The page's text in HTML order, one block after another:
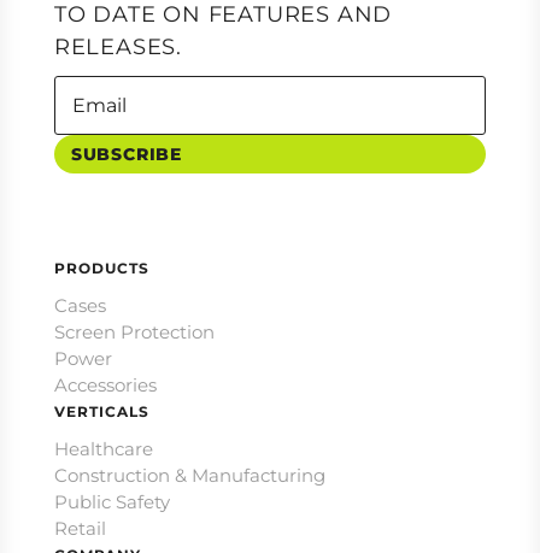
TO DATE ON FEATURES AND
RELEASES.
SUBSCRIBE
PRODUCTS
Cases
Screen Protection
Power
Accessories
VERTICALS
Healthcare
Construction & Manufacturing
Public Safety
Retail